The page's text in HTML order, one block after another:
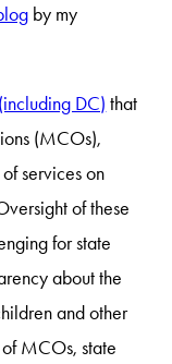
by my
DC) that
(MCOs),
services on
of these
for state
about the
and other
of MCOs, state